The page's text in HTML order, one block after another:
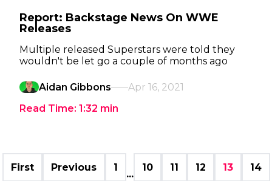
Report: Backstage News On WWE
Releases
Multiple released Superstars were told they
wouldn't be let go a couple of months ago
Aidan Gibbons
Apr 16, 2021
Read Time: 1:32 min
First Previous 1
...
10 11 12 13 14